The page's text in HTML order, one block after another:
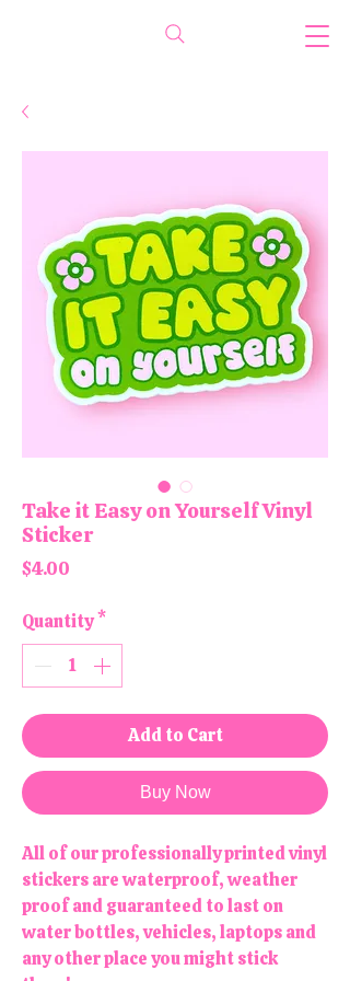
Take it Easy on Yourself Vinyl
Sticker
$4.00
Quantity *
Add to Cart
Buy Now
All of our professionally printed vinyl
stickers are waterproof, weather
proof and guaranteed to last on
water bottles, vehicles, laptops and
any other place you might stick